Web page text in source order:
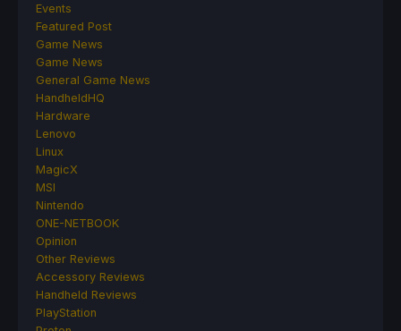
Events
Featured Post
Game News
Game News
General Game News
HandheldHQ
Hardware
Lenovo
Linux
MagicX
MSI
Nintendo
ONE-NETBOOK
Opinion
Other Reviews
Accessory Reviews
Handheld Reviews
PlayStation